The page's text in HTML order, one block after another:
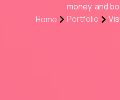
Insight
money, and
Home
Portfolio